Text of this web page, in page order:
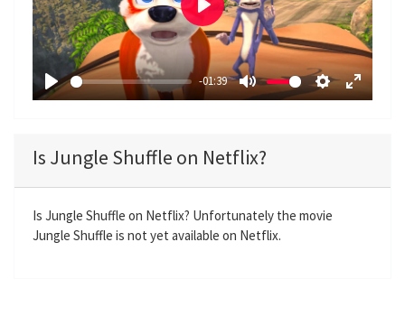
P
y
-01:39
M
t
e
S
i
n
E
r
P
a
y
Is Jungle Shuffle on Netflix?
Is Jungle Shuffle on Netflix? Unfortunately the movie
Jungle Shuffle is not yet available on Netflix.